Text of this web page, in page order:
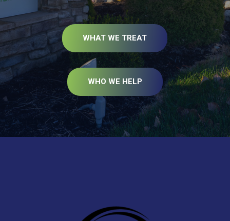
WHAT WE TREAT
WHO WE HELP